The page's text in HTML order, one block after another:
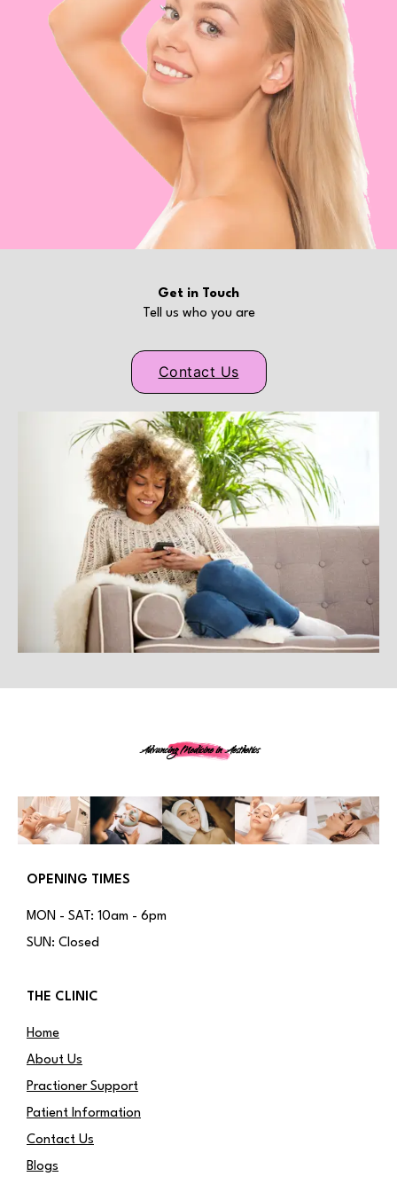
Get in Touch
Tell us who you are
Contact Us
Advancing Medicine in Aesthetics
OPENING TIMES
MON - SAT: 10am - 6pm
SUN: Closed
THE CLINIC
Home
About Us
Practioner Support
Patient Information
Contact Us
Blogs